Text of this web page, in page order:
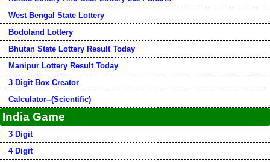
West Bengal State Lottery
Bodoland Lottery
Bhutan State Lottery Result Today
Manipur Lottery Result Today
3 Digit Box Creator
Calculator--(Scientific)
India Game
3 Digit
4 Digit